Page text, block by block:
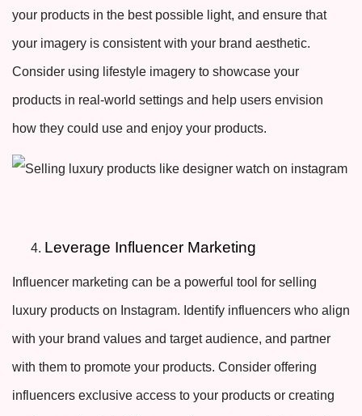
your products in the best possible light, and ensure that
your imagery is consistent with your brand aesthetic.
Consider using lifestyle imagery to showcase your
products in real-world settings and help users envision
how they could use and enjoy your products.
Leverage Influencer Marketing
Influencer marketing can be a powerful tool for selling
luxury products on Instagram. Identify influencers who align
with your brand values and target audience, and partner
with them to promote your products. Consider offering
influencers exclusive access to your products or creating